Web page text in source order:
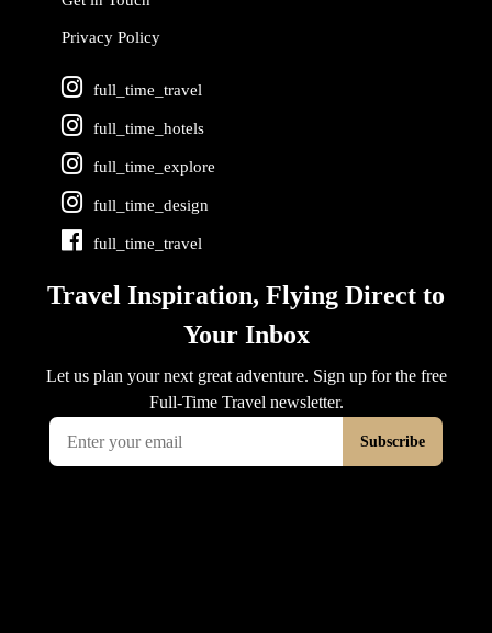
Privacy Policy
full_time_travel
full_time_hotels
full_time_explore
full_time_design
full_time_travel